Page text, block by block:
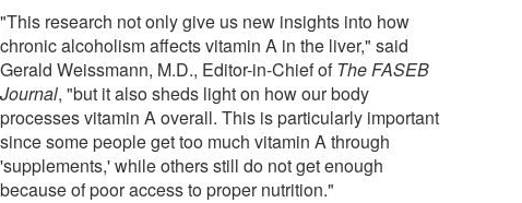
"This research not only give us new insights into how
chronic alcoholism affects vitamin A in the liver," said
Gerald Weissmann, M.D., Editor-in-Chief of The FASEB
Journal, "but it also sheds light on how our body
processes vitamin A overall. This is particularly important
since some people get too much vitamin A through
'supplements,' while others still do not get enough
because of poor access to proper nutrition."